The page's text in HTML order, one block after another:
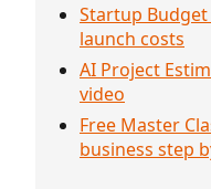
Startup
launch costs
AI Project
video
Free Master
business step